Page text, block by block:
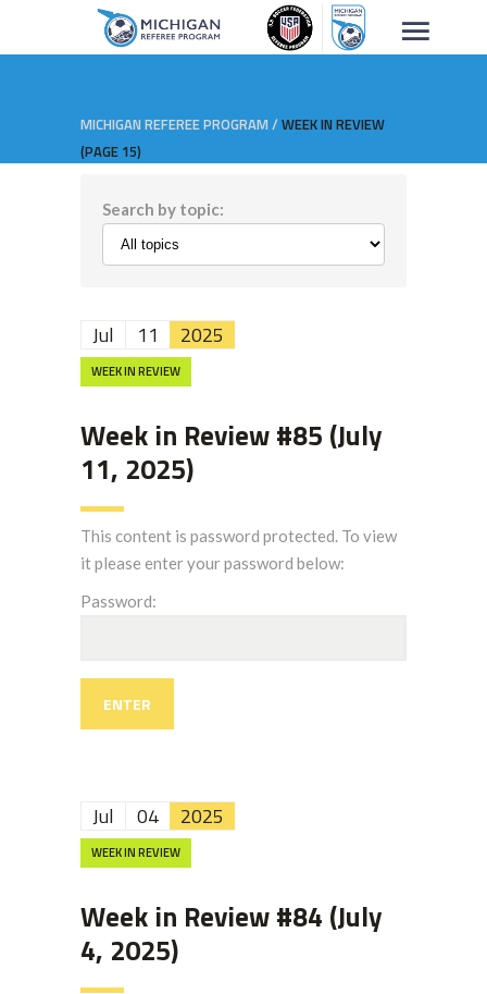
MICHIGAN REFEREE PROGRAM / WEEK IN REVIEW
(PAGE 15)
Search by topic:
Jul 11 2025
WEEK IN REVIEW
Week in Review #85 (July
11, 2025)
This content is password protected. To view
it please enter your password below:
Password:
Jul 04 2025
WEEK IN REVIEW
Week in Review #84 (July
4, 2025)